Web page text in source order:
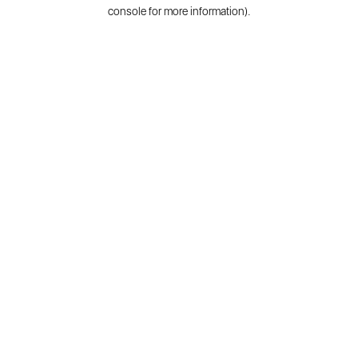
console for more information).